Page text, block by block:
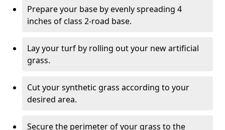
Prepare your base by evenly spreading 4
inches of class 2-road base.
Lay your turf by rolling out your new artificial
grass.
Cut your synthetic grass according to your
desired area.
Secure the perimeter of your grass to the